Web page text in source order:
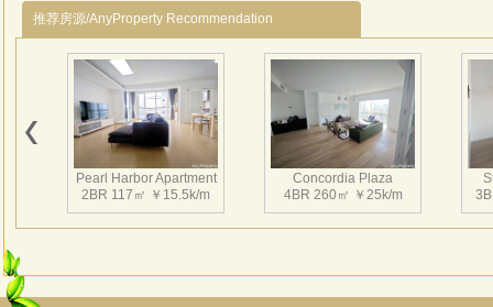
Mixion Residence
2BR 160㎡ ￥25k/m
Mixion Residence
2BR 100㎡ ￥16k/m
推荐房源/AnyProperty Recommendation
Pearl Harbor Apartment
2BR 117㎡ ￥15.5k/m
Concordia Plaza
4BR 260㎡ ￥25k/m